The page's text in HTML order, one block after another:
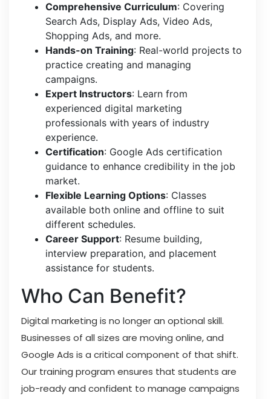
Comprehensive Curriculum: Covering
Search Ads, Display Ads, Video Ads,
Shopping Ads, and more.
Hands-on Training: Real-world projects to
practice creating and managing
campaigns.
Expert Instructors: Learn from
experienced digital marketing
professionals with years of industry
experience.
Certification: Google Ads certification
guidance to enhance credibility in the job
market.
Flexible Learning Options: Classes
available both online and offline to suit
different schedules.
Career Support: Resume building,
interview preparation, and placement
assistance for students.
Who Can Benefit?
Digital marketing is no longer an optional skill.
Businesses of all sizes are moving online, and
Google Ads is a critical component of that shift.
Our training program ensures that students are
job-ready and confident to manage campaigns